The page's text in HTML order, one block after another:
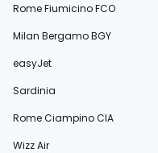
Rome Fiumicino FCO
Milan Bergamo BGY
easyJet
Sardinia
Rome Ciampino CIA
Wizz Air